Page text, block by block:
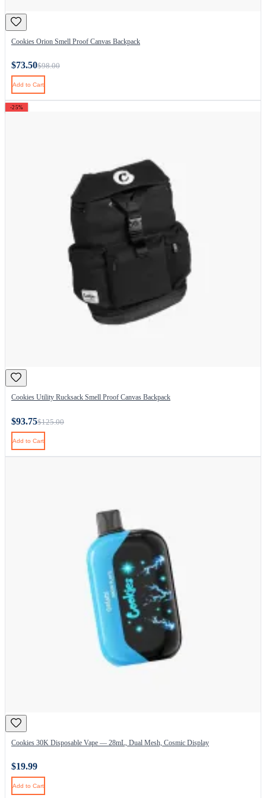
Cookies Orion Smell Proof Canvas Backpack
$73.50$98.00
Add to Cart
-25%
Cookies Utility Rucksack Smell Proof Canvas Backpack
$93.75$125.00
Add to Cart
Cookies 30K Disposable Vape — 28mL, Dual Mesh, Cosmic Display
$19.99
Add to Cart